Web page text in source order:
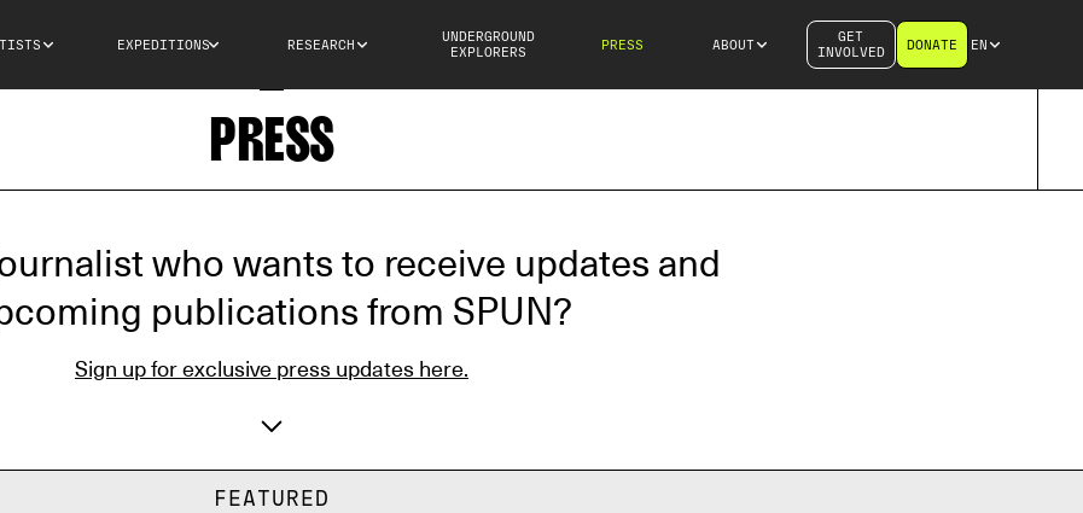
EXPEDITIONS RESEARCH
UNDERGROUND
EXPLORERS
PRESS ABOUT
GET
INVOLVED
DONATE EN
PRESS
who wants to receive updates and
publications from SPUN?
Sign up for exclusive press updates here.
FEATURED